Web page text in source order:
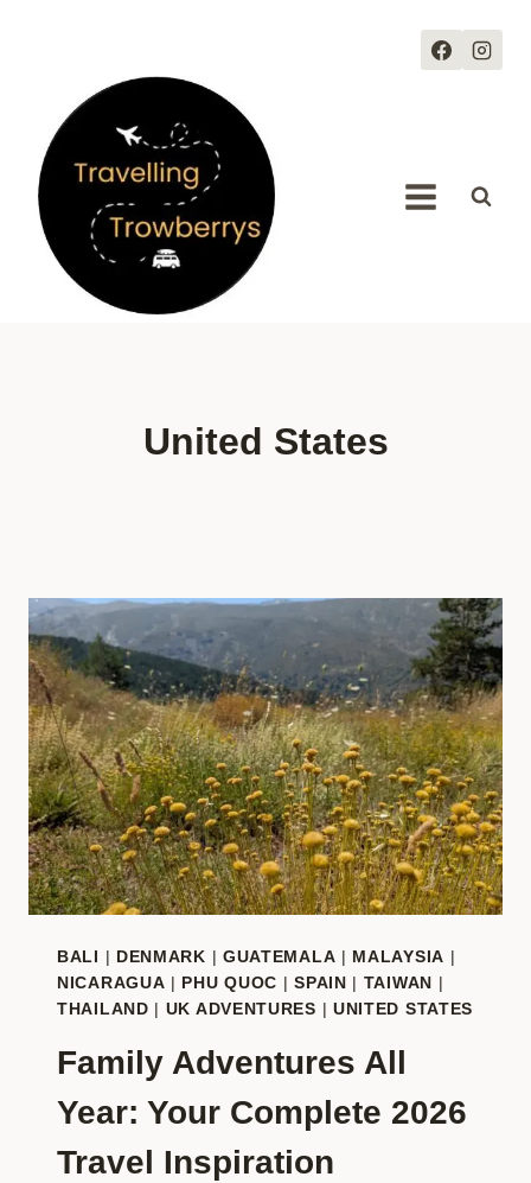
United States
BALI | DENMARK | GUATEMALA | MALAYSIA |
NICARAGUA | PHU QUOC |SPAIN | TAIWAN |
THAILAND | UK ADVENTURES | UNITED STATES
Family Adventures All
Year: Your Complete 2026
Travel Inspiration